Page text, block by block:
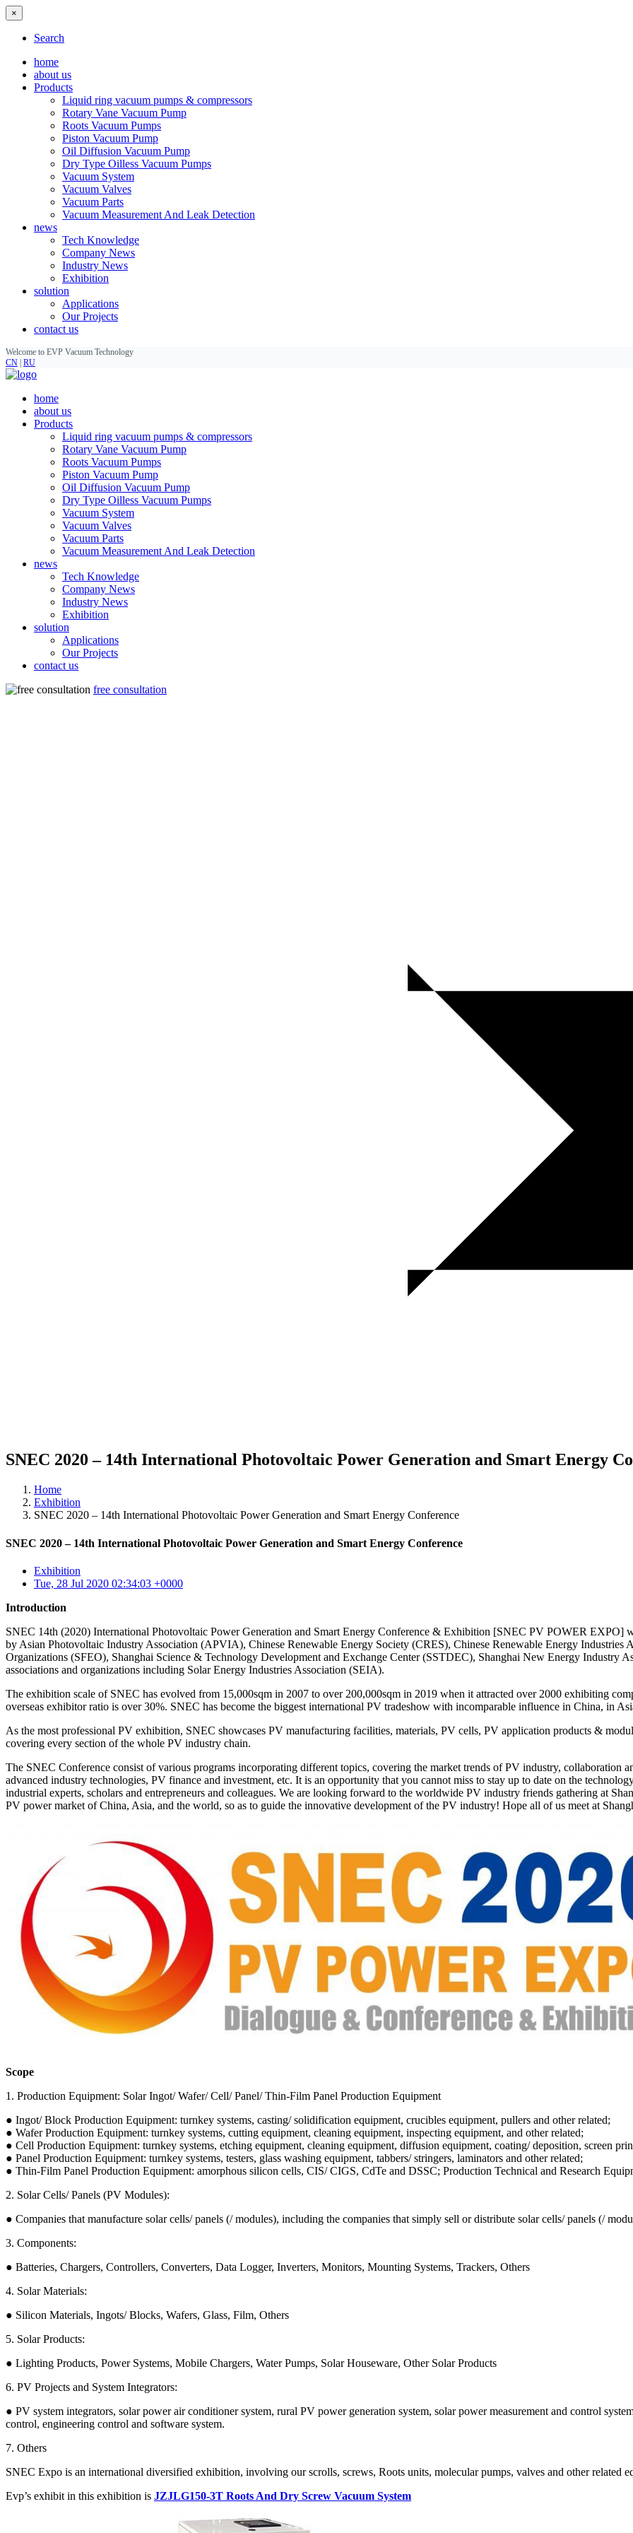
×
Search
home
about us
Products
Liquid ring vacuum pumps & compressors
Rotary Vane Vacuum Pump
Roots Vacuum Pumps
Piston Vacuum Pump
Oil Diffusion Vacuum Pump
Dry Type Oilless Vacuum Pumps
Vacuum System
Vacuum Valves
Vacuum Parts
Vacuum Measurement And Leak Detection
news
Tech Knowledge
Company News
Industry News
Exhibition
solution
Applications
Our Projects
contact us
Welcome to EVP Vacuum Technology
CN RU
home
about us
Products
Liquid ring vacuum pumps & compressors
Rotary Vane Vacuum Pump
Roots Vacuum Pumps
Piston Vacuum Pump
Oil Diffusion Vacuum Pump
Dry Type Oilless Vacuum Pumps
Vacuum System
Vacuum Valves
Vacuum Parts
Vacuum Measurement And Leak Detection
news
Tech Knowledge
Company News
Industry News
Exhibition
solution
Applications
Our Projects
contact us
free consultation
SNEC 2020 – 14th International Photovoltaic Power Generation and Smart Energy
Home
Exhibition
SNEC 2020 – 14th International Photovoltaic Power Generation and Smart Energy Conference
SNEC 2020 – 14th International Photovoltaic Power Generation and Smart Energy Conference
Exhibition
Tue, 28 Jul 2020 02:34:03 +0000
Introduction
SNEC 14th (2020) International Photovoltaic Power Generation and Smart Energy Conference & Exhibition [SNEC PV POWER EXPO]
by Asian Photovoltaic Industry Association (APVIA), Chinese Renewable Energy Society (CRES), Chinese Renewable Energy Industries
Organizations (SFEO), Shanghai Science & Technology Development and Exchange Center (SSTDEC), Shanghai New Energy Industry
associations and organizations including Solar Energy Industries Association (SEIA).
The exhibition scale of SNEC has evolved from 15,000sqm in 2007 to over 200,000sqm in 2019 when it attracted over 2000 exhibiting
overseas exhibitor ratio is over 30%. SNEC has become the biggest international PV tradeshow with incomparable influence in China, in
As the most professional PV exhibition, SNEC showcases PV manufacturing facilities, materials, PV cells, PV application products &
covering every section of the whole PV industry chain.
The SNEC Conference consist of various programs incorporating different topics, covering the market trends of PV industry, collaboration
advanced industry technologies, PV finance and investment, etc. It is an opportunity that you cannot miss to stay up to date on the
industrial experts, scholars and entrepreneurs and colleagues. We are looking forward to the worldwide PV industry friends gathering at
PV power market of China, Asia, and the world, so as to guide the innovative development of the PV industry! Hope all of us meet at
Scope
1. Production Equipment: Solar Ingot/ Wafer/ Cell/ Panel/ Thin-Film Panel Production Equipment
● Ingot/ Block Production Equipment: turnkey systems, casting/ solidification equipment, crucibles equipment, pullers and other related;
● Wafer Production Equipment: turnkey systems, cutting equipment, cleaning equipment, inspecting equipment, and other related;
● Cell Production Equipment: turnkey systems, etching equipment, cleaning equipment, diffusion equipment, coating/ deposition, screen
● Panel Production Equipment: turnkey systems, testers, glass washing equipment, tabbers/ stringers, laminators and other related;
● Thin-Film Panel Production Equipment: amorphous silicon cells, CIS/ CIGS, CdTe and DSSC; Production Technical and Research
2. Solar Cells/ Panels (PV Modules):
● Companies that manufacture solar cells/ panels (/ modules), including the companies that simply sell or distribute solar cells/ panels (/
3. Components:
● Batteries, Chargers, Controllers, Converters, Data Logger, Inverters, Monitors, Mounting Systems, Trackers, Others
4. Solar Materials:
● Silicon Materials, Ingots/ Blocks, Wafers, Glass, Film, Others
5. Solar Products:
● Lighting Products, Power Systems, Mobile Chargers, Water Pumps, Solar Houseware, Other Solar Products
6. PV Projects and System Integrators:
● PV system integrators, solar power air conditioner system, rural PV power generation system, solar power measurement and control
control, engineering control and software system.
7. Others
SNEC Expo is an international diversified exhibition, involving our scrolls, screws, Roots units, molecular pumps, valves and other related
Evp’s exhibit in this exhibition is JZJLG150-3T Roots And Dry Screw Vacuum System